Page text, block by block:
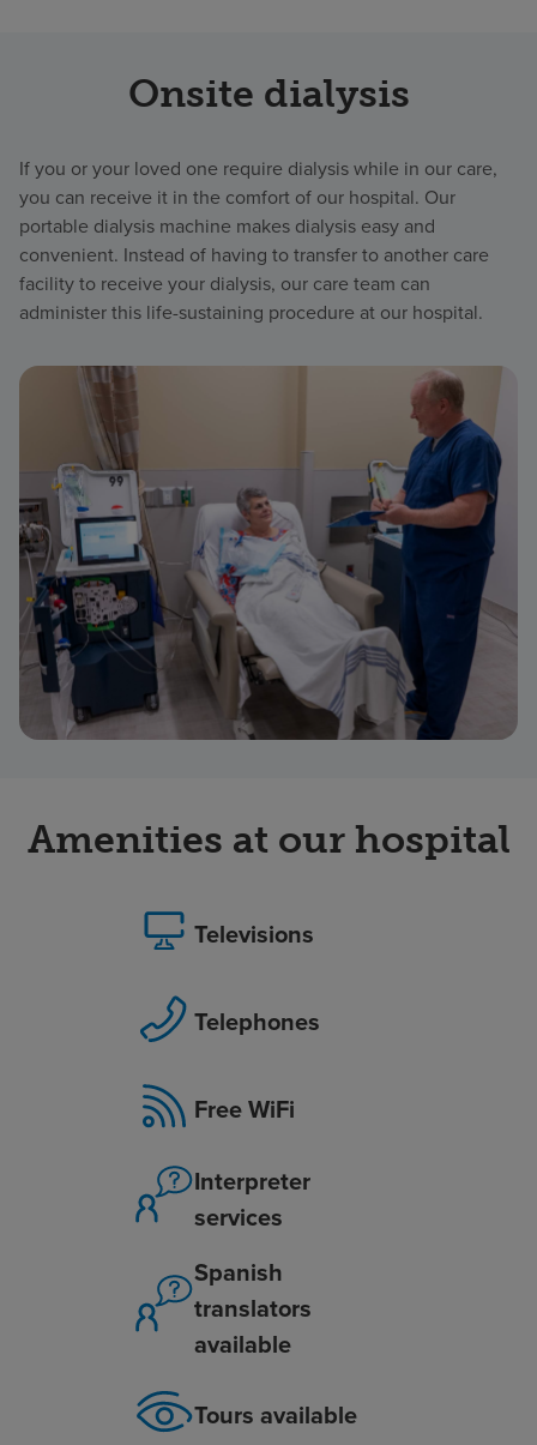
Onsite dialysis
If you or your loved one require dialysis while in our care,
you can receive it in the comfort of our hospital. Our
portable dialysis machine makes dialysis easy and
convenient. Instead of having to transfer to another care
facility to receive your dialysis, our care team can
administer this life-sustaining procedure at our hospital.
Amenities at our hospital
Televisions
Telephones
Free WiFi
Interpreter
services
Spanish
translators
available
Tours available